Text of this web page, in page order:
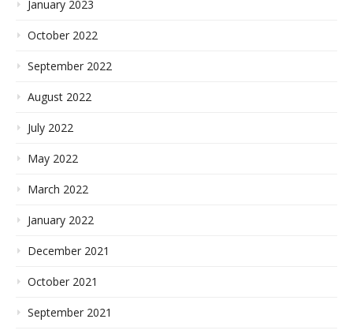
January 2023
October 2022
September 2022
August 2022
July 2022
May 2022
March 2022
January 2022
December 2021
October 2021
September 2021